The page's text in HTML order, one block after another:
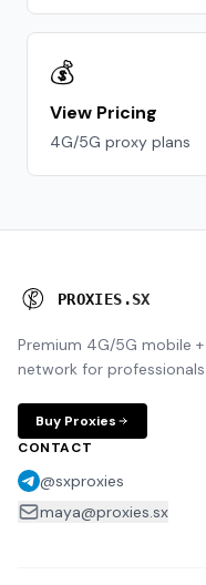
💰
View Pricing
4G/5G proxy plans
PROXIES .SX
Premium 4G/5G mobile
network for professionals.
Buy Proxies
CONTACT
@sxproxies
maya@proxies.sx